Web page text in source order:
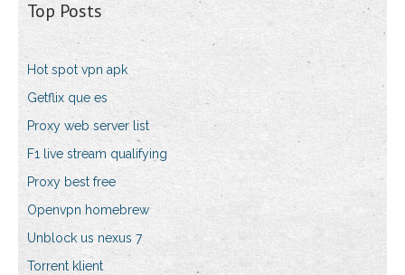
Top Posts
Hot spot vpn apk
Getflix que es
Proxy web server list
F1 live stream qualifying
Proxy best free
Openvpn homebrew
Unblock us nexus 7
Torrent klient